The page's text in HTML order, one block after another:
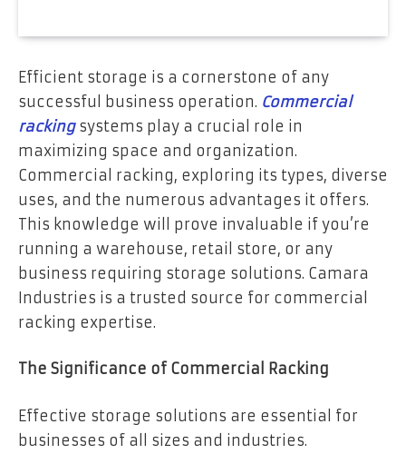
Efficient storage is a cornerstone of any
successful business operation. Commercial
racking systems play a crucial role in
maximizing space and organization.
Commercial racking, exploring its types, diverse
uses, and the numerous advantages it offers.
This knowledge will prove invaluable if you’re
running a warehouse, retail store, or any
business requiring storage solutions. Camara
Industries is a trusted source for commercial
racking expertise.
The Significance of Commercial Racking
Effective storage solutions are essential for
businesses of all sizes and industries.